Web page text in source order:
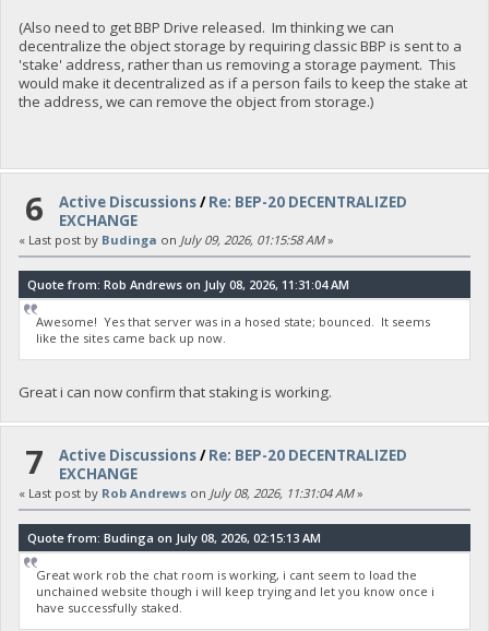
(Also need to get BBP Drive released. Im thinking we can
decentralize the object storage by requiring classic BBP is sent to a
'stake' address, rather than us removing a storage payment. This
would make it decentralized as if a person fails to keep the stake at
the address, we can remove the object from storage.)
6 Active Discussions/Re: BEP-20 DECENTRALIZED
EXCHANGE
« Last post by Budinga on July 09, 2026, 01:15:58 AM»
Quote from: Rob Andrews on July 08, 2026, 11:31:04 AM
Awesome! Yes that server was in a hosed state; bounced. It seems
like the sites came back up now.
Great i can now confirm that staking is working.
7 Active Discussions/Re: BEP-20 DECENTRALIZED
EXCHANGE
« Last post by Rob Andrews on July 08, 2026, 11:31:04 AM»
Quote from: Budinga on July 08, 2026, 02:15:13 AM
Great work rob the chat room is working, i cant seem to load the
unchained website though i will keep trying and let you know once i
have successfully staked.